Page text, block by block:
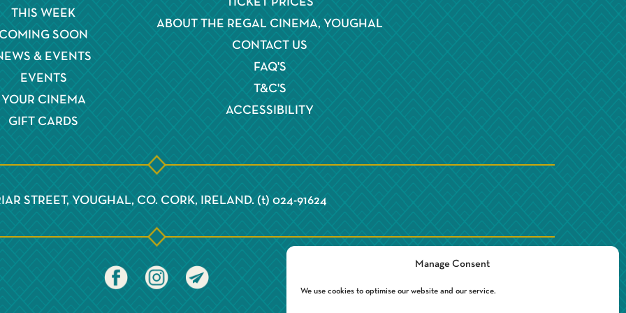
Manage Consent
We use cookies to optimise our website and our service.
THIS WEEK
SOON
& EVENTS
EVENTS
YOUR CINEMA
GIFT CARDS
ABOUT THE REGAL CINEMA, YOUGHAL
CONTACT US
FAQ'S
T&C'S
ACCESSIBILITY
STREET, YOUGHAL, CO. CORK, IRELAND. (t) 024-91624